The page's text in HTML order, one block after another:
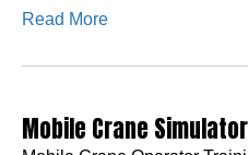
Read More
Mobile Crane